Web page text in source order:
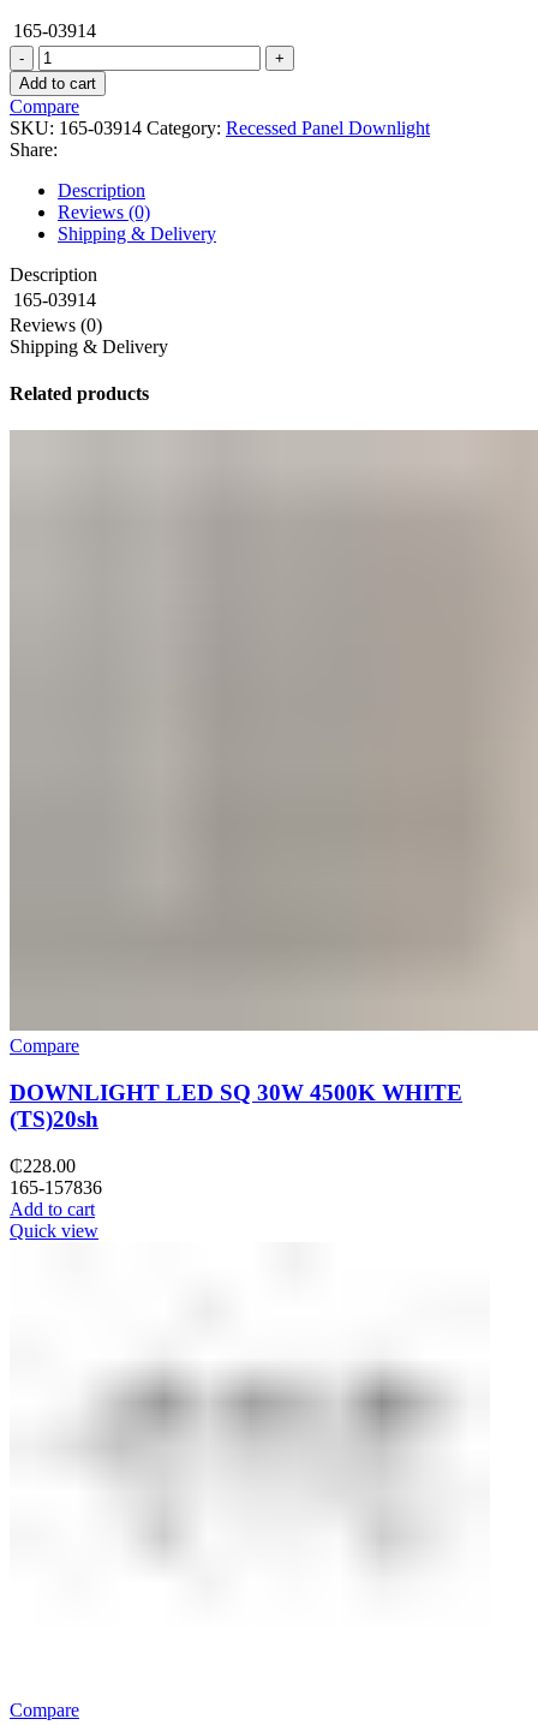
165-03914
DOWNLIGHT
LED
ORION
5W
4000K
WH
(TEKLED)
quantity
Add to cart
Compare
SKU: 165-03914 Category: Recessed Panel Downlight
Share:
Description
Reviews (0)
Shipping & Delivery
Description
165-03914
Reviews (0)
Shipping & Delivery
Related products
Compare
DOWNLIGHT LED SQ 30W 4500K WHITE
(TS)20sh
₵228.00
165-157836
Add to cart
Quick view
Compare